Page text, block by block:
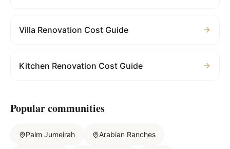
Villa Renovation Cost Guide
Kitchen Renovation Cost Guide
Popular communities
Palm Jumeirah Arabian Ranches